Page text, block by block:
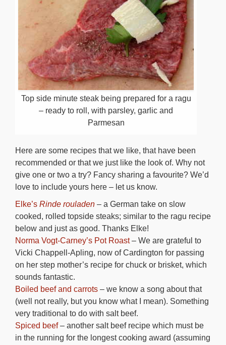
Top side minute steak being prepared for a ragu
– ready to roll, with parsley, garlic and
Parmesan
Here are some recipes that we like, that have been
recommended or that we just like the look of. Why not
give one or two a try? Fancy sharing a favourite? We’d
love to include yours here – let us know.
Elke’s Rinde rouladen – a German take on slow
cooked, rolled topside steaks; similar to the ragu recipe
below and just as good. Thanks Elke!
Norma Vogt-Carney’s Pot Roast– We are grateful to
Vicki Chappell-Apling, now of Cardington for passing
on her step mother’s recipe for chuck or brisket, which
sounds fantastic.
Boiled beef and carrots – we know a song about that
(well not really, but you know what I mean). Something
very traditional to do with salt beef.
Spiced beef– another salt beef recipe which must be
in the running for the longest cooking award (assuming